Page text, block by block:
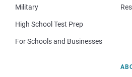
Military
High School Test Prep
For Schools and Businesses